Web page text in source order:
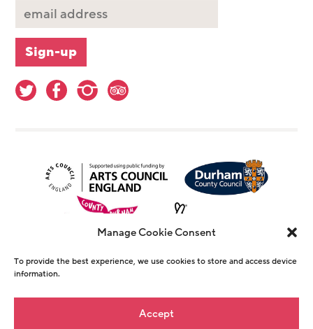
Manage Cookie Consent
To provide the best experience, we use cookies to store and access device
information.
Accept
© Copyright The Witham 2026 - Registered